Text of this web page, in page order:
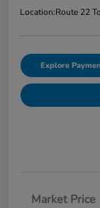
Location:Route 22
Explore
Market Price